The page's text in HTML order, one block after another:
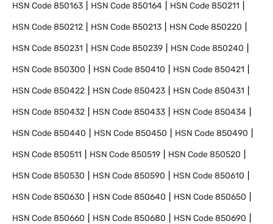
HSN Code850163 HSN Code850164 HSN Code850211
HSN Code850212 HSN Code850213 HSN Code850220
HSN Code850231 HSN Code850239 HSN Code850240
HSN Code850300 HSN Code850410 HSN Code850421
HSN Code850422 HSN Code850423 HSN Code850431
HSN Code850432 HSN Code850433 HSN Code850434
HSN Code850440 HSN Code850450 HSN Code850490
HSN Code850511 HSN Code850519 HSN Code850520
HSN Code850530 HSN Code850590 HSN Code850610
HSN Code850630 HSN Code850640 HSN Code850650
HSN Code850660 HSN Code850680 HSN Code850690